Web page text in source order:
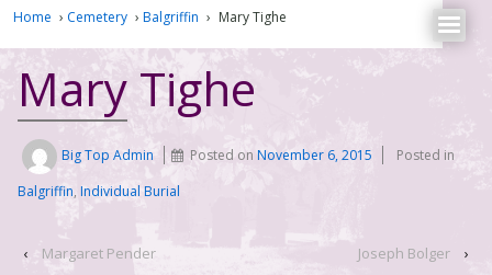
Home › Cemetery › Balgriffin › Mary Tighe
Mary Tighe
Big Top Admin Posted onNovember 6, 2015
Posted in
Balgriffin, Individual Burial
‹ Margaret Pender Joseph Bolger ›